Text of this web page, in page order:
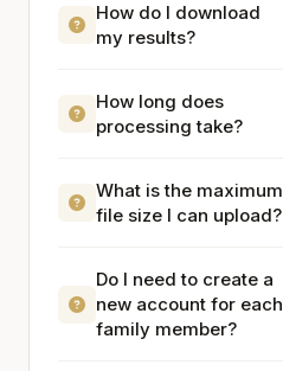
How do I download
my results?
How long does
processing take?
What is the maximum
file size I can upload?
Do I need to create a
new account for each
family member?